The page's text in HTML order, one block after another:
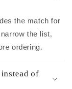
the match for
the list,
ordering.
of